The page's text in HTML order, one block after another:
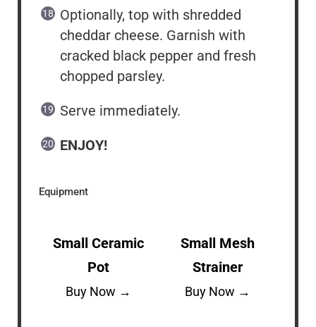
Optionally, top with shredded
cheddar cheese. Garnish with
cracked black pepper and fresh
chopped parsley.
Serve immediately.
ENJOY!
Equipment
Small Ceramic
Pot
Buy Now →
Small Mesh
Strainer
Buy Now →